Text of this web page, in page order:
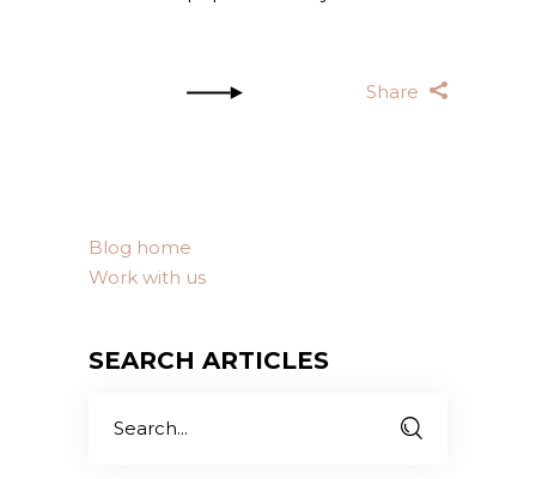
Share
Blog home
Work with us
SEARCH ARTICLES
for: